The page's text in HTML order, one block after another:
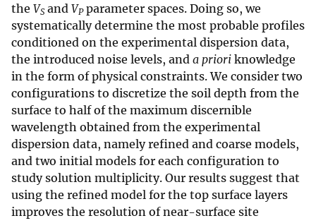
the VS and VPparameter spaces. Doing so, we
systematically determine the most probable profiles
conditioned on the experimental dispersion data,
the introduced noise levels, and a priori knowledge
in the form of physical constraints. We consider two
configurations to discretize the soil depth from the
surface to half of the maximum discernible
wavelength obtained from the experimental
dispersion data, namely refined and coarse models,
and two initial models for each configuration to
study solution multiplicity. Our results suggest that
using the refined model for the top surface layers
improves the resolution of near-surface site